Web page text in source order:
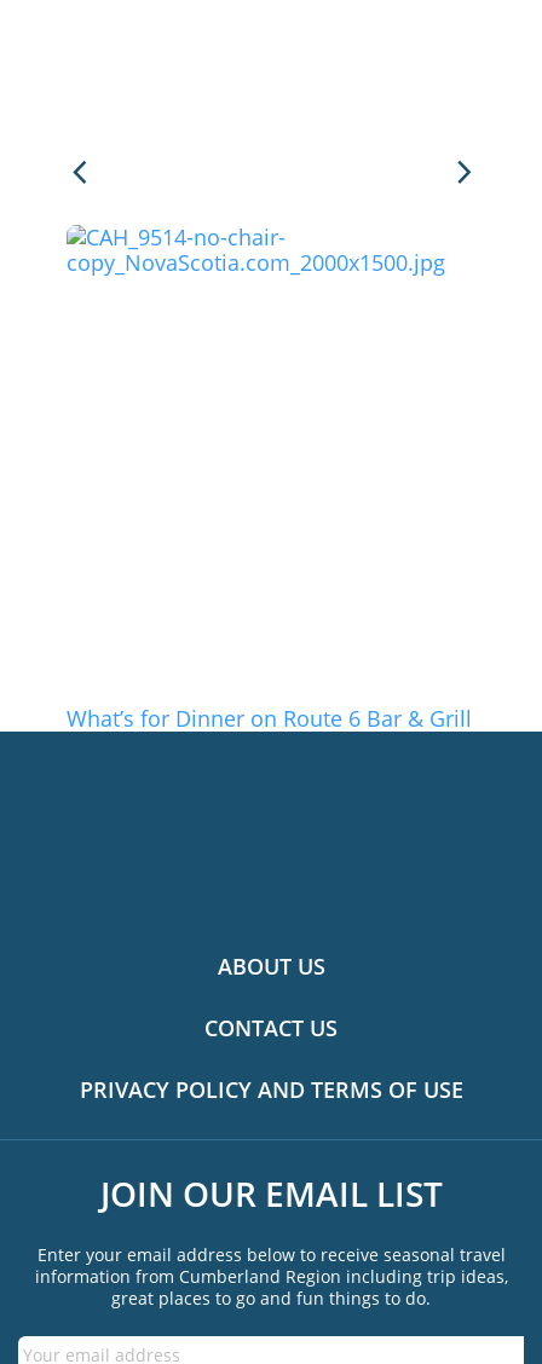
What’s for Dinner on Route 6 Bar & Grill
ABOUT US
CONTACT US
PRIVACY POLICY AND TERMS OF USE
JOIN OUR EMAIL LIST
Enter your email address below to receive seasonal travel
information from Cumberland Region including trip ideas,
great places to go and fun things to do.
Email *